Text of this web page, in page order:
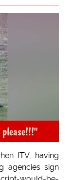
ITV, having
agencies sign